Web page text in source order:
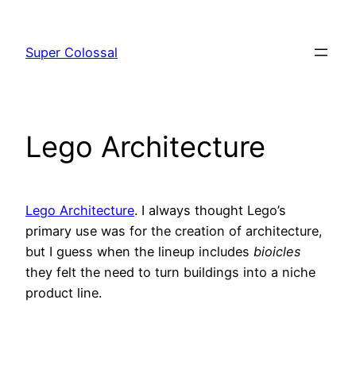
content
Super Colossal
Lego Architecture
Lego Architecture. I always thought Lego’s
primary use was for the creation of architecture,
but I guess when the lineup includes bioicles
they felt the need to turn buildings into a niche
product line.